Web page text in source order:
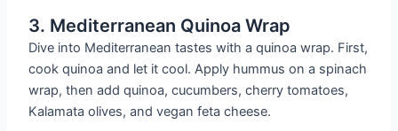
3. Mediterranean Quinoa Wrap
Dive into Mediterranean tastes with a quinoa wrap. First,
cook quinoa and let it cool. Apply hummus on a spinach
wrap, then add quinoa, cucumbers, cherry tomatoes,
Kalamata olives, and vegan feta cheese.